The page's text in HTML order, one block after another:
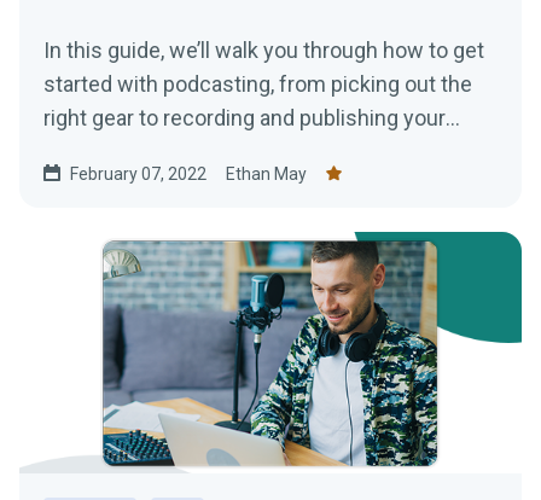
In this guide, we’ll walk you through how to get
started with podcasting, from picking out the
right gear to recording and publishing your
February 07, 2022 Ethan May